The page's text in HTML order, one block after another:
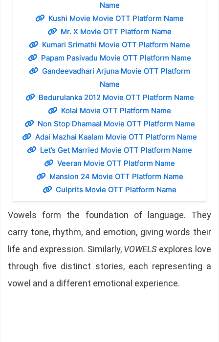
Name
Kushi Movie Movie OTT Platform Name
Mr. X Movie OTT Platform Name
Kumari Srimathi Movie OTT Platform Name
Papam Pasivadu Movie OTT Platform Name
Gandeevadhari Arjuna Movie OTT Platform
Name
Bedurulanka 2012 Movie OTT Platform Name
Kolai Movie OTT Platform Name
Non Stop Dhamaal Movie OTT Platform Name
Adai Mazhai Kaalam Movie OTT Platform Name
Let’s Get Married Movie OTT Platform Name
Veeran Movie OTT Platform Name
Mansion 24 Movie OTT Platform Name
Culprits Movie OTT Platform Name
Vowels form the foundation of language. They
carry tone, rhythm, and emotion, giving words their
life and expression. Similarly, VOWELSexplores love
through five distinct stories, each representing a
vowel and a different emotional experience.